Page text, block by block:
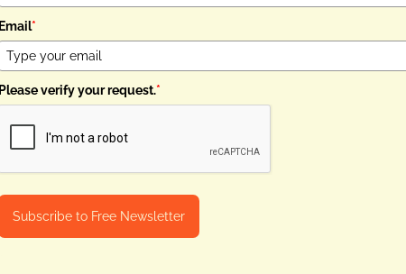
Email*
Please verify your request.*
Subscribe to Free Newsletter